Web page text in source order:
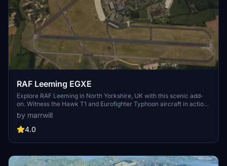
RAF Leeming EGXE
Explore RAF Leeming in North Yorkshire, UK with this scenic add-
on. Witness the Hawk T1 and Eurofighter Typhoon aircraft in action,
along with Grob Tutors based in the southern hangar. Enhance your
virtual aviation experience with this detailed scenery.
by marrwill
4.0